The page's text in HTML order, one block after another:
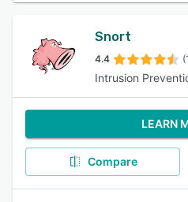
Snort
4.4
Intrusion
LEARN
Compare